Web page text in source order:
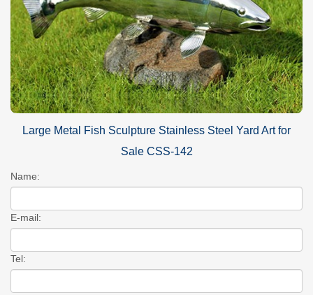
Large Metal Fish Sculpture Stainless Steel Yard Art for
Sale CSS-142
Name:
E-mail:
Tel: